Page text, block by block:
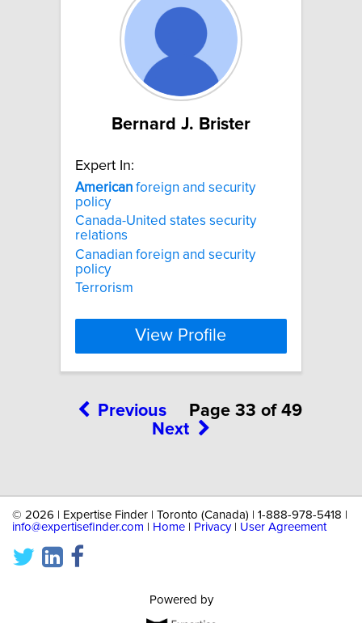
Bernard J. Brister
Expert In:
American foreign and security
policy
Canada-United states security
relations
Canadian foreign and security
policy
Terrorism
View Profile
Previous
Page 33 of 49
Next
© 2026 | Expertise Finder | Toronto (Canada) | 1-888-978-5418 |
info@expertisefinder.com
Home Privacy| User Agreement
Powered by